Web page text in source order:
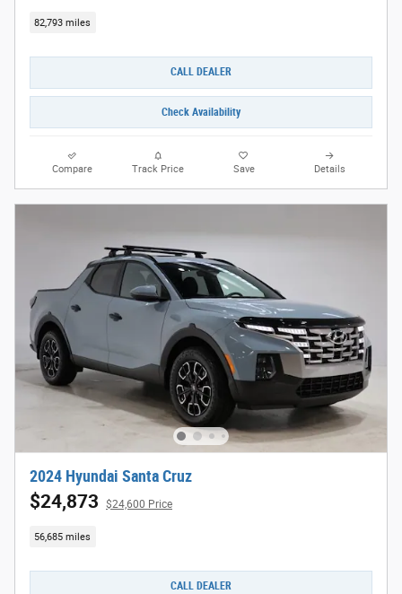
82,793 miles
CALL DEALER
Check Availability
Compare Track Price Save Details
2024 Hyundai Santa Cruz
$24,873 $24,600 Price
56,685 miles
CALL DEALER